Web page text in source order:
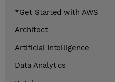
*Get Started with AWS
Architect
Artificial Intelligence
Data Analytics